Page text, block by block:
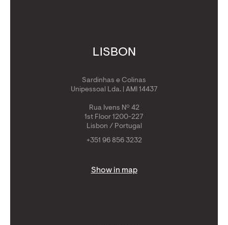
LISBON
Sardinhas e Colinas
Unipessoal Lda. | AMI 14437
Rua Ivens Nº 42
1st Floor 1200-227
Lisbon / Portugal
+351 96 856 3232
Show in map